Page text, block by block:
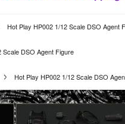
Hot Play HP002 1/12 Scale DSO Agent
Scale DSO Agent Figure
Hot Play HP002 1/12 Scale DSO